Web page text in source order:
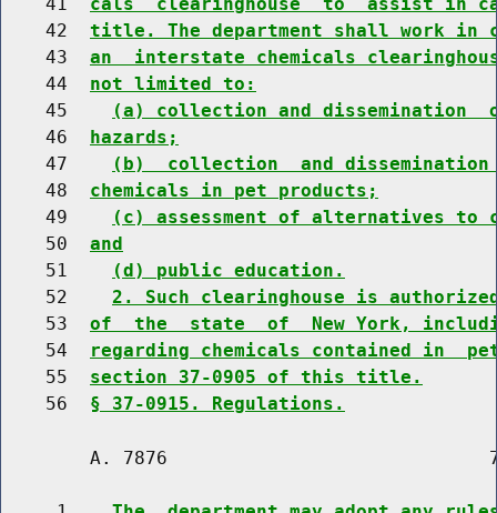
    42
title. The department shall work in
    43
an  interstate chemicals
    44
not limited to:
    45
(a) collection and dissemination
    46
hazards;
    47
(b)  collection  and
    48
chemicals in pet products;
    49
(c) assessment of alternatives to
    50
and
    51
(d) public education.
    52
2. Such clearinghouse is
    53
of  the  state  of  New York,
    54
regarding chemicals contained in
    55
section 37-0905 of this title.
    56
§ 37-0915. Regulations.
A. 7876